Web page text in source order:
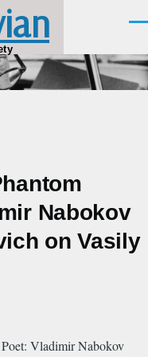
Nabokov
on Vasily
Vladimir Nabokov